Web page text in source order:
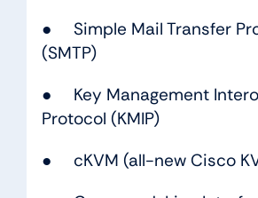
● Simple Mail Transfer
(SMTP)
● Key Management
Protocol (KMIP)
● cKVM (all-new Cisco